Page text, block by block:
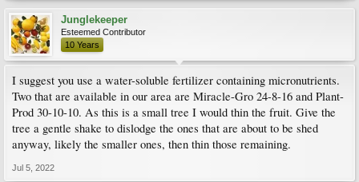
Junglekeeper
Esteemed Contributor
10 Years
I suggest you use a water-soluble fertilizer containing micronutrients.
Two that are available in our area are Miracle-Gro 24-8-16 and Plant-
Prod 30-10-10. As this is a small tree I would thin the fruit. Give the
tree a gentle shake to dislodge the ones that are about to be shed
anyway, likely the smaller ones, then thin those remaining.
Jul 5, 2022